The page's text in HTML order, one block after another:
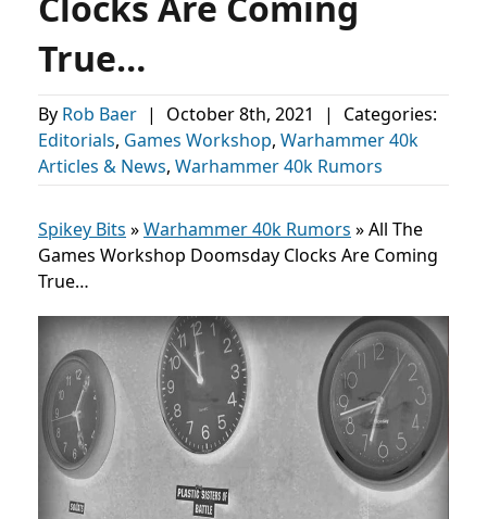
True…
By Rob Baer | October 8th, 2021 |
Categories:
Editorials, Games Workshop, Warhammer 40k
Articles & News, Warhammer 40k Rumors
Spikey Bits »Warhammer 40k Rumors »All The
Games Workshop Doomsday Clocks Are Coming
True…